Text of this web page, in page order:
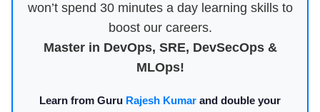
won’t spend 30 minutes a day learning skills to
boost our careers.
Master in DevOps, SRE, DevSecOps &
MLOps!
Learn from Guru Rajesh Kumar and double your